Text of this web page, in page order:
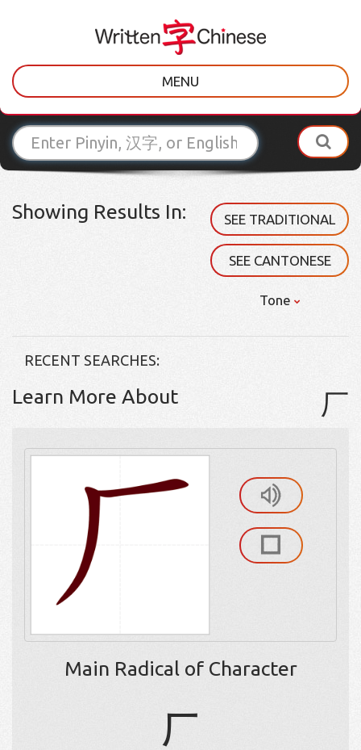
MENU
Showing Results In: SEE TRADITIONAL
SEE CANTONESE
Tone
RECENT SEARCHES:
Learn More About 厂
Main Radical of Character
厂